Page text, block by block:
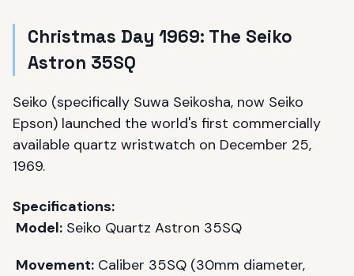
Christmas Day 1969: The Seiko
Astron 35SQ
Seiko (specifically Suwa Seikosha, now Seiko
Epson) launched the world's first commercially
available quartz wristwatch on December 25,
1969.
Specifications:
Model: Seiko Quartz Astron 35SQ
Movement: Caliber 35SQ (30mm diameter,